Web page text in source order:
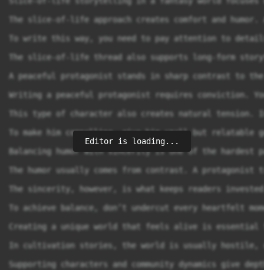
Editor is loading...